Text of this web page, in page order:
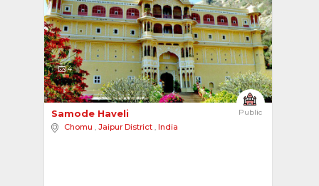
4
Public
Samode Haveli
Chomu , Jaipur District , India